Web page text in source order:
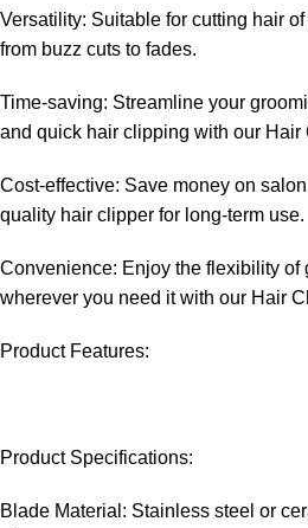
Versatility: Suitable for cutting hair
from buzz cuts to fades.
Time-saving: Streamline your
and quick hair clipping with our Hair
Cost-effective: Save money on
quality hair clipper for long-term use.
Convenience: Enjoy the flexibility of
wherever you need it with our Hair
Product Features:
Product Specifications:
Blade Material: Stainless steel or